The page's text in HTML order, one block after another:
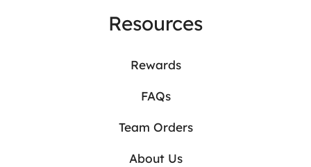
Resources
Rewards
FAQs
Team Orders
About Us